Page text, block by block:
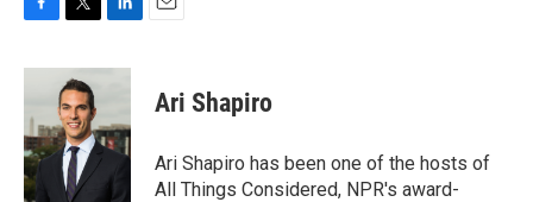
c
b
o
o
k
i
t
t
e
r
n
d
I
n
Ari Shapiro
Ari Shapiro has been one of the hosts of
All Things Considered, NPR's award-